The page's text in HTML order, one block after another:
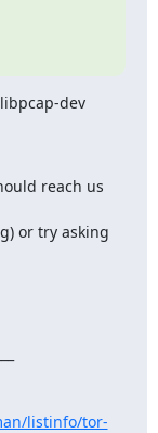
dev
reach us
or try asking
listinfo/tor-